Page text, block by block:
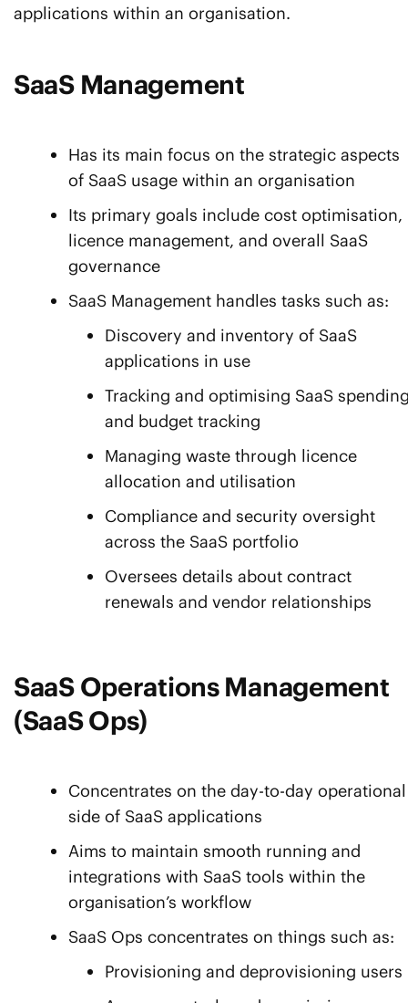
applications within an organisation.
SaaS Management
Has its main focus on the strategic aspects
of SaaS usage within an organisation
Its primary goals include cost optimisation,
licence management, and overall SaaS
governance
SaaS Management handles tasks such as:
Discovery and inventory of SaaS
applications in use
Tracking and optimising SaaS
and budget tracking
Managing waste through licence
allocation and utilisation
Compliance and security oversight
across the SaaS portfolio
Oversees details about contract
renewals and vendor relationships
SaaS Operations Management
(SaaS Ops)
Concentrates on the day-to-day operational
side of SaaS applications
Aims to maintain smooth running and
integrations with SaaS tools within the
organisation’s workflow
SaaS Ops concentrates on things such as:
Provisioning and deprovisioning users